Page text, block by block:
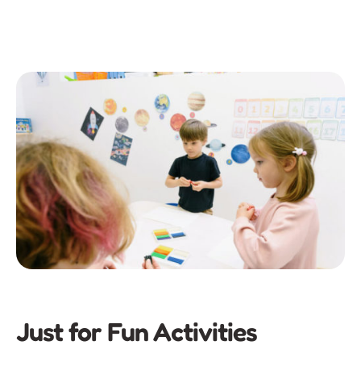
Just for Fun Activities